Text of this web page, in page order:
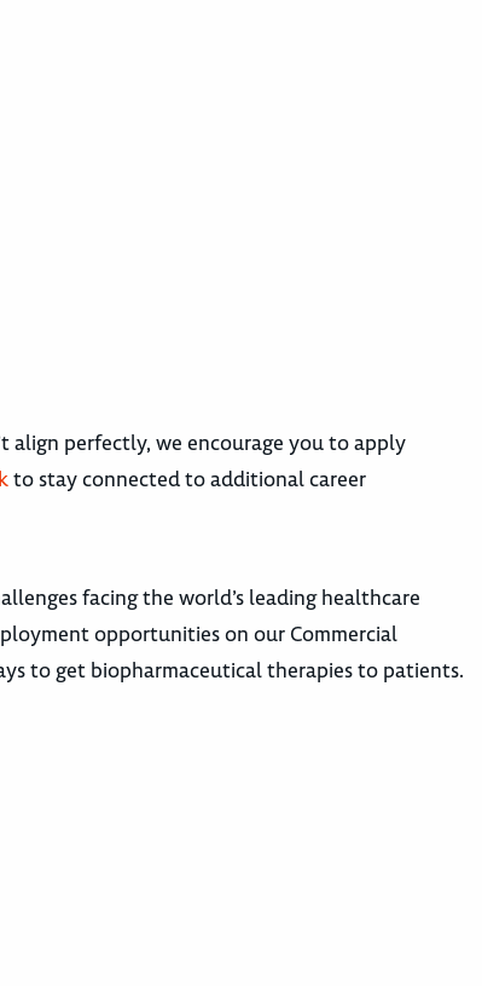
align perfectly, we encourage you to apply
to stay connected to additional career
facing the world’s leading healthcare
opportunities on our Commercial
to get biopharmaceutical therapies to patients.